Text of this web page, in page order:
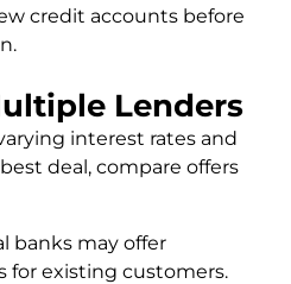
credit accounts before
Lenders
interest rates and
deal, compare offers
banks may offer
for existing customers.